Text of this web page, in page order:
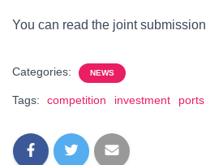
You can read the joint submission
Categories: NEWS
Tags: competition investment ports